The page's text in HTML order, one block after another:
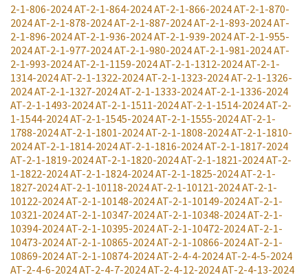
2-1-806-2024AT-2-1-864-2024AT-2-1-866-2024AT-2-1-870-
2024AT-2-1-878-2024AT-2-1-887-2024AT-2-1-893-2024AT-
2-1-896-2024AT-2-1-936-2024AT-2-1-939-2024AT-2-1-955-
2024AT-2-1-977-2024AT-2-1-980-2024AT-2-1-981-2024AT-
2-1-993-2024AT-2-1-1159-2024AT-2-1-1312-2024AT-2-1-
1314-2024AT-2-1-1322-2024AT-2-1-1323-2024AT-2-1-1326-
2024AT-2-1-1327-2024AT-2-1-1333-2024AT-2-1-1336-2024
AT-2-1-1493-2024AT-2-1-1511-2024AT-2-1-1514-2024AT-2-
1-1544-2024AT-2-1-1545-2024AT-2-1-1555-2024AT-2-1-
1788-2024AT-2-1-1801-2024AT-2-1-1808-2024AT-2-1-1810-
2024AT-2-1-1814-2024AT-2-1-1816-2024AT-2-1-1817-2024
AT-2-1-1819-2024AT-2-1-1820-2024AT-2-1-1821-2024AT-2-
1-1822-2024AT-2-1-1824-2024AT-2-1-1825-2024AT-2-1-
1827-2024AT-2-1-10118-2024AT-2-1-10121-2024AT-2-1-
10122-2024AT-2-1-10148-2024AT-2-1-10149-2024AT-2-1-
10321-2024AT-2-1-10347-2024AT-2-1-10348-2024AT-2-1-
10394-2024AT-2-1-10395-2024AT-2-1-10472-2024AT-2-1-
10473-2024AT-2-1-10865-2024AT-2-1-10866-2024AT-2-1-
10869-2024AT-2-1-10874-2024AT-2-4-4-2024AT-2-4-5-2024
AT-2-4-6-2024AT-2-4-7-2024AT-2-4-12-2024AT-2-4-13-2024